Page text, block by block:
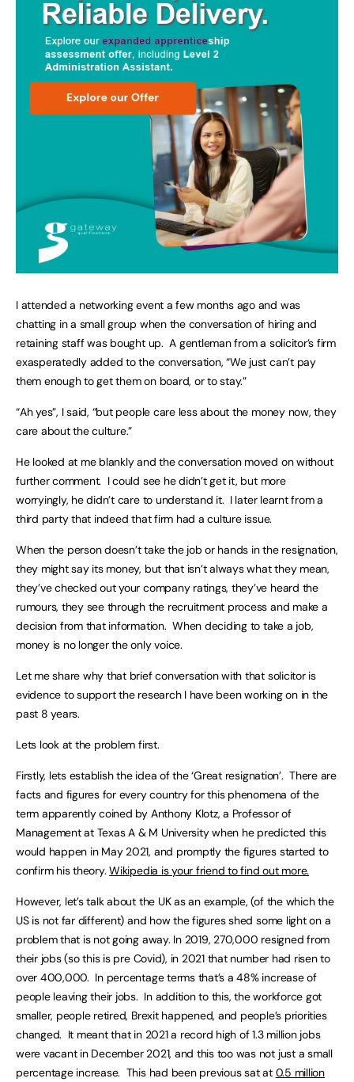
I attended a networking event a few months ago and was
chatting in a small group when the conversation of hiring and
retaining staff was bought up. A gentleman from a solicitor’s firm
exasperatedly added to the conversation, “We just can’t pay
them enough to get them on board, or to stay.”
“Ah yes”, I said, “but people care less about the money now, they
care about the culture.”
He looked at me blankly and the conversation moved on without
further comment. I could see he didn’t get it, but more
worryingly, he didn’t care to understand it. I later learnt from a
third party that indeed that firm had a culture issue.
When the person doesn’t take the job or hands in the resignation,
they might say its money, but that isn’t always what they mean,
they’ve checked out your company ratings, they’ve heard the
rumours, they see through the recruitment process and make a
decision from that information. When deciding to take a job,
money is no longer the only voice.
Let me share why that brief conversation with that solicitor is
evidence to support the research I have been working on in the
past 8 years.
Lets look at the problem first.
Firstly, lets establish the idea of the ‘Great resignation’. There are
facts and figures for every country for this phenomena of the
term apparently coined by Anthony Klotz, a Professor of
Management at Texas A & M University when he predicted this
would happen in May 2021, and promptly the figures started to
confirm his theory.Wikipedia is your friend to find out more.
However, let’s talk about the UK as an example, (of the which the
US is not far different) and how the figures shed some light on a
problem that is not going away. In 2019, 270,000 resigned from
their jobs (so this is pre Covid), in 2021 that number had risen to
over 400,000. In percentage terms that’s a 48% increase of
people leaving their jobs. In addition to this, the workforce got
smaller, people retired, Brexit happened, and people’s priorities
changed. It meant that in 2021 a record high of 1.3 million jobs
were vacant in December 2021, and this too was not just a small
percentage increase. This had been previous sat at 0.5 million